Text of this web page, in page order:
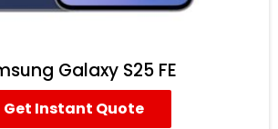
Galaxy S25 FE
Get Instant Quote